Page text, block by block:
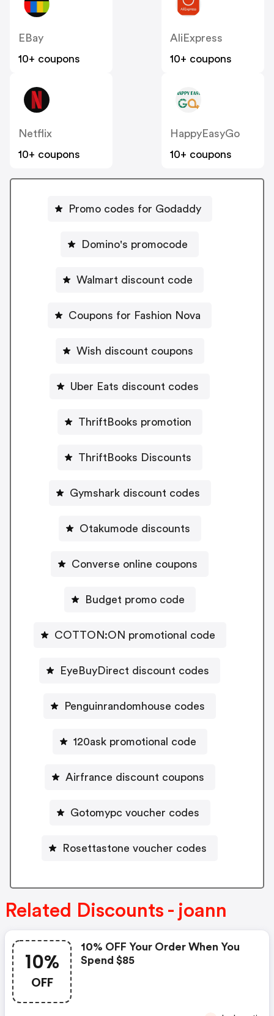
EBay
10+ coupons
AliExpress
10+ coupons
Netflix
10+ coupons
HappyEasyGo
10+ coupons
Promo codes for Godaddy
Domino's promocode
Walmart discount code
Coupons for Fashion Nova
Wish discount coupons
Uber Eats discount codes
ThriftBooks promotion
ThriftBooks Discounts
Gymshark discount codes
Otakumode discounts
Converse online coupons
Budget promo code
COTTON:ON promotional code
EyeBuyDirect discount codes
Penguinrandomhouse codes
120ask promotional code
Airfrance discount coupons
Gotomypc voucher codes
Rosettastone voucher codes
Related Discounts - joann
10%
OFF
10% OFF Your Order When You
Spend $85